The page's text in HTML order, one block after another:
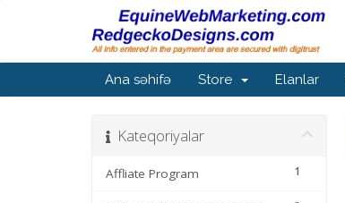
Ana səhifə Store Elanlar
Kateqoriyalar
1
Affliate Program